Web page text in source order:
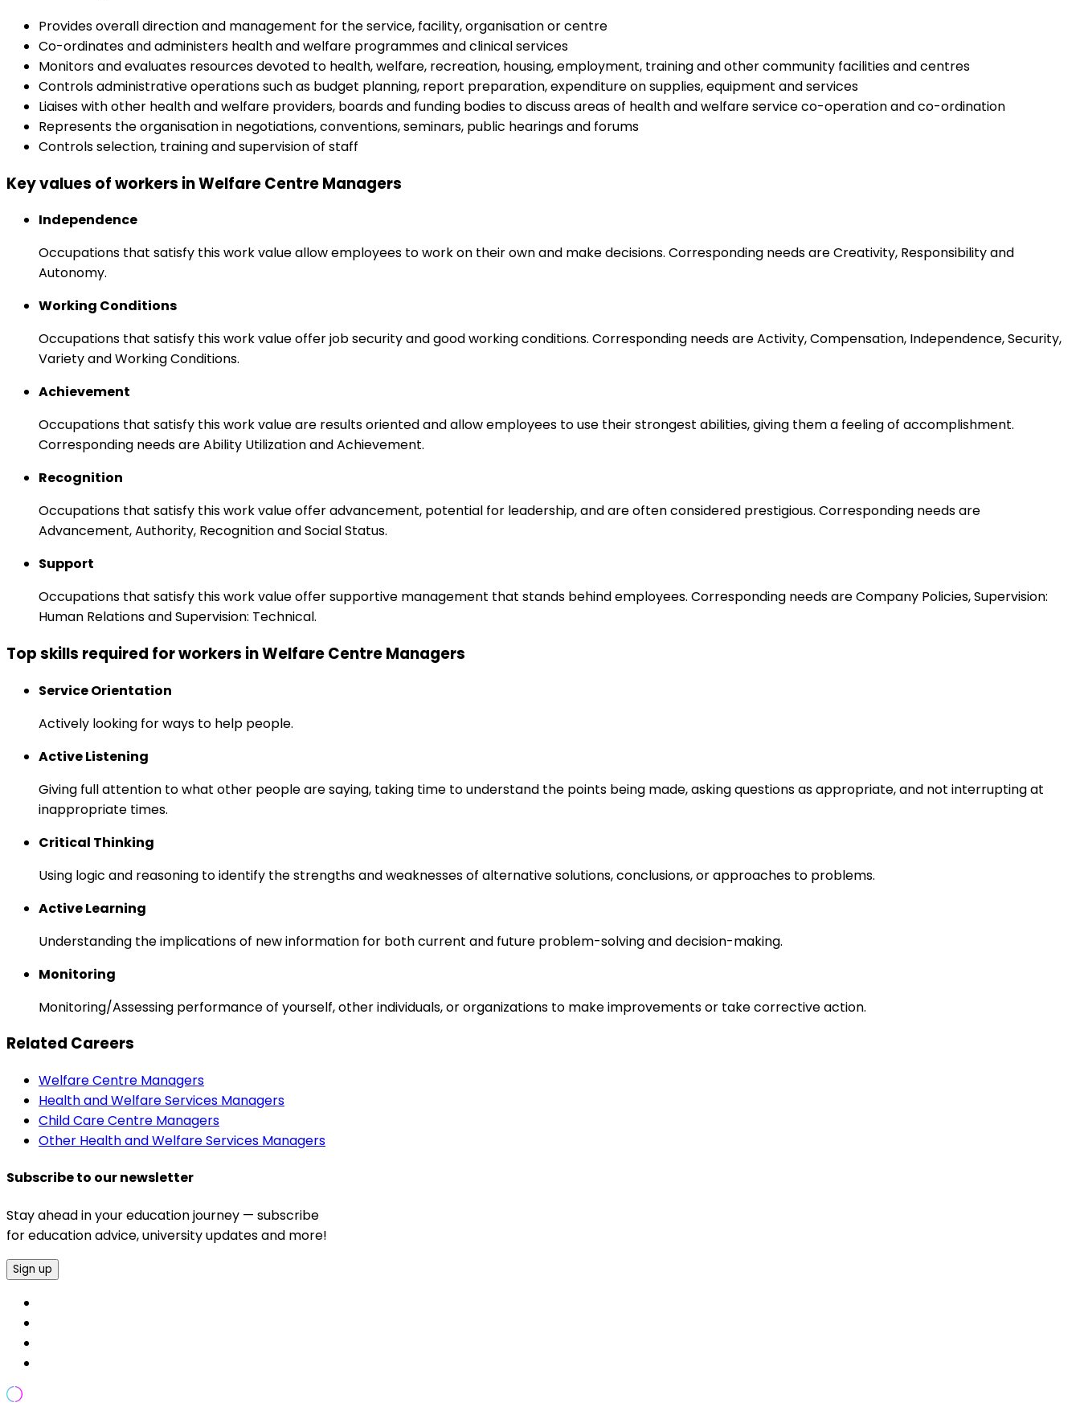
Provides overall direction and management for the service, facility, organisation or centre
Co-ordinates and administers health and welfare programmes and clinical services
Monitors and evaluates resources devoted to health, welfare, recreation, housing, employment, training and other community facilities and centres
Controls administrative operations such as budget planning, report preparation, expenditure on supplies, equipment and services
Liaises with other health and welfare providers, boards and funding bodies to discuss areas of health and welfare service co-operation and co-ordination
Represents the organisation in negotiations, conventions, seminars, public hearings and forums
Controls selection, training and supervision of staff
Key values of workers in Welfare Centre Managers
Independence
Occupations that satisfy this work value allow employees to work on their own and make decisions. Corresponding needs are Creativity, Responsibility and
Autonomy.
Working Conditions
Occupations that satisfy this work value offer job security and good working conditions. Corresponding needs are Activity, Compensation, Independence, Security,
Variety and Working Conditions.
Achievement
Occupations that satisfy this work value are results oriented and allow employees to use their strongest abilities, giving them a feeling of accomplishment.
Corresponding needs are Ability Utilization and Achievement.
Recognition
Occupations that satisfy this work value offer advancement, potential for leadership, and are often considered prestigious. Corresponding needs are
Advancement, Authority, Recognition and Social Status.
Support
Occupations that satisfy this work value offer supportive management that stands behind employees. Corresponding needs are Company Policies, Supervision:
Human Relations and Supervision: Technical.
Top skills required for workers in Welfare Centre Managers
Service Orientation
Actively looking for ways to help people.
Active Listening
Giving full attention to what other people are saying, taking time to understand the points being made, asking questions as appropriate, and not interrupting at
inappropriate times.
Critical Thinking
Using logic and reasoning to identify the strengths and weaknesses of alternative solutions, conclusions, or approaches to problems.
Active Learning
Understanding the implications of new information for both current and future problem-solving and decision-making.
Monitoring
Monitoring/Assessing performance of yourself, other individuals, or organizations to make improvements or take corrective action.
Related Careers
Welfare Centre Managers
Health and Welfare Services Managers
Child Care Centre Managers
Other Health and Welfare Services Managers
Subscribe to our newsletter
Stay ahead in your education journey — subscribe
for education advice, university updates and more!
Sign up